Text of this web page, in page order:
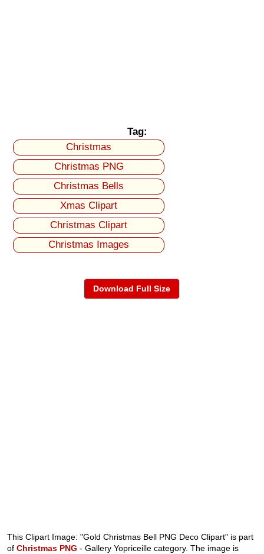
Tag:
Christmas
Christmas PNG
Christmas Bells
Xmas Clipart
Christmas Clipart
Christmas Images
Download Full Size
This Clipart Image: "Gold Christmas Bell PNG Deco Clipart" is part
ofChristmas PNG - Gallery Yopriceille category. The image is